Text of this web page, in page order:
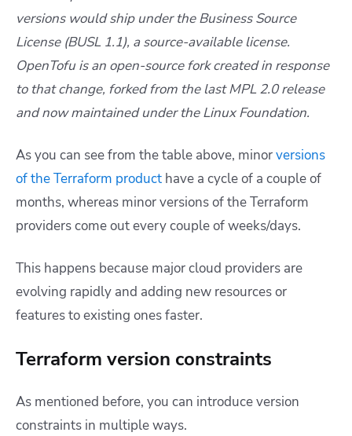
versions would ship under the Business Source
License (BUSL 1.1), a source-available license.
OpenTofu is an open-source fork created in response
to that change, forked from the last MPL 2.0 release
and now maintained under the Linux Foundation.
As you can see from the table above, minorversions
of the Terraform product have a cycle of a couple of
months, whereas minor versions of the Terraform
providers come out every couple of weeks/days.
This happens because major cloud providers are
evolving rapidly and adding new resources or
features to existing ones faster.
Terraform version constraints
As mentioned before, you can introduce version
constraints in multiple ways.